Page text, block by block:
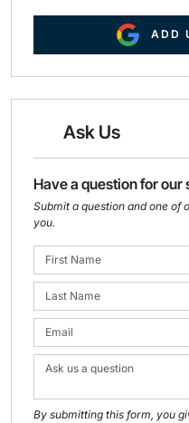
ADD
Ask Us
Have a question for our
Submit a question and one of
you.
By submitting this form, you